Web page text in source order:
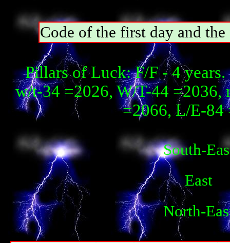
Code of the first day and
Pillars of Luck: F/F - 4
w/t-34 =2026, W/T-44
=2066, L/E-84
South-
East
North-